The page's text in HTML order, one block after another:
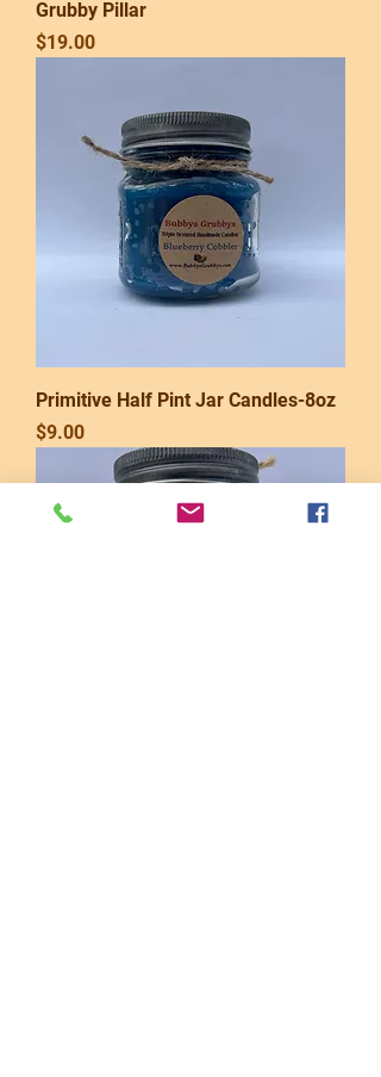
Grubby Pillar
Price
$19.00
Primitive Half Pint Jar Candles-8oz
Price
$9.00